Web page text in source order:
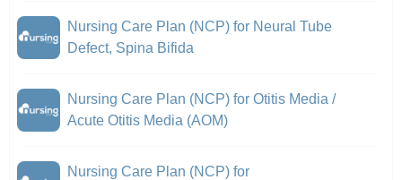
Nursing Care Plan (NCP) for Neural Tube
Defect, Spina Bifida
Nursing Care Plan (NCP) for Otitis Media /
Acute Otitis Media (AOM)
Nursing Care Plan (NCP) for